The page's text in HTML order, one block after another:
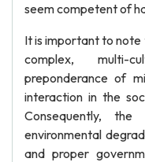
seem competent of
It is important to
complex, multi-
preponderance of
interaction in the
Consequently,
environmental
and proper